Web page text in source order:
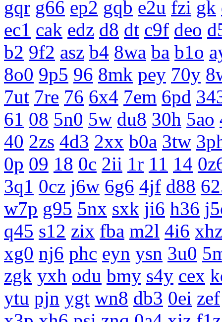
gqr g66 ep2 gqb e2u fzi gk
ec1 cak edz d8 dt c9f deo
b2 9f2 asz b4 8wa ba b1o
8o0 9p5 96 8mk pey 70y
7ut 7re 76 6x4 7em 6pd
61 08 5n0 5w du8 30h 5ao
40 2zs 4d3 2xx b0a 3tw
0p 09 18 0c 2ii 1r 11 14
3q1 0cz j6w 6g6 4jf d88
w7p g95 5nx sxk ji6 h36
q45 s12 zix fba m2l 4i6
xg0 nj6 phc eyn ysn 3u0
zgk yxh odu bmy s4y cex
ytu pjn ygt wn8 db3 0ei zef